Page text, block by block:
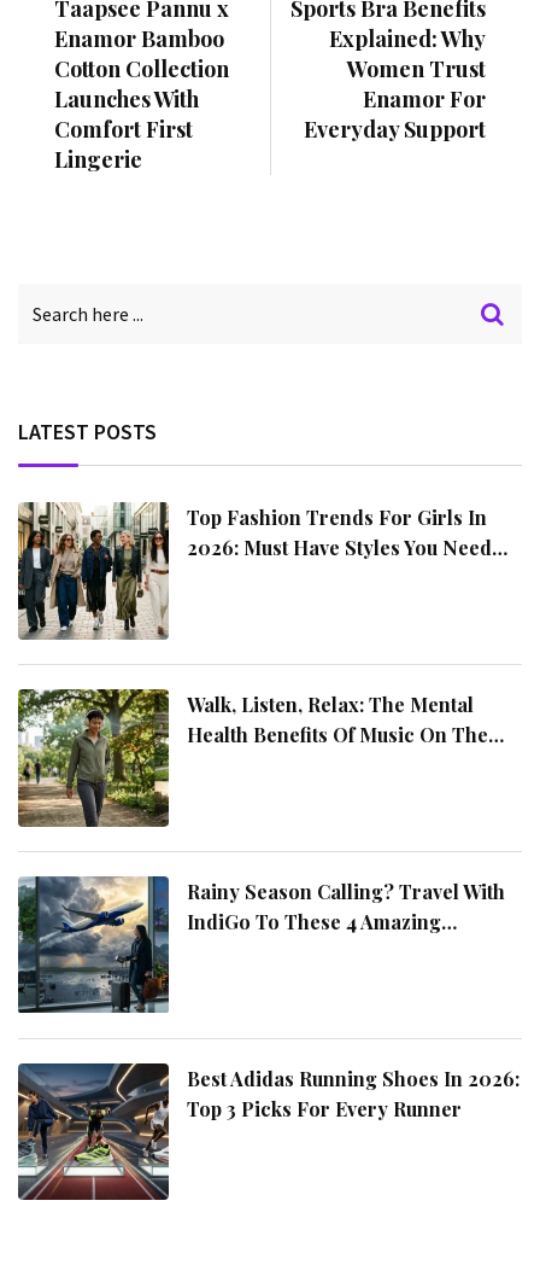
Taapsee Pannu x
Enamor Bamboo
Cotton Collection
Launches With
Comfort First
Lingerie
Sports Bra Benefits
Explained: Why
Women Trust
Enamor For
Everyday Support
LATEST POSTS
Top Fashion Trends For Girls In
2026: Must Have Styles You Need
Walk, Listen, Relax: The Mental
Health Benefits Of Music On The
Rainy Season Calling? Travel With
IndiGo To These 4 Amazing
Best Adidas Running Shoes In 2026:
Top 3 Picks For Every Runner